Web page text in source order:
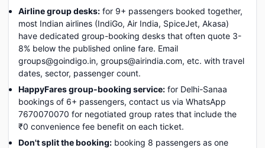
Airline group desks: for 9+ passengers booked together,
most Indian airlines (IndiGo, Air India, SpiceJet, Akasa)
have dedicated group-booking desks that often quote 3-
8% below the published online fare. Email
groups@goindigo.in, groups@airindia.com, etc. with travel
dates, sector, passenger count.
HappyFares group-booking service: for Delhi-Sanaa
bookings of 6+ passengers, contact us via WhatsApp
7670070070 for negotiated group rates that include the
₹0 convenience fee benefit on each ticket.
Don't split the booking: booking 8 passengers as one